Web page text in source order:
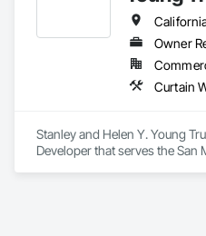
Owner
Stanley and Helen Y. Young
Developer that serves the San